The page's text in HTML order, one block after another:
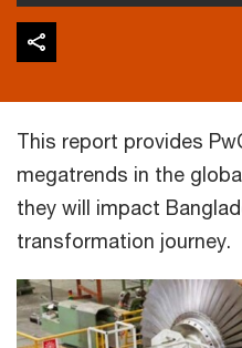
This report provides
megatrends in the
they will impact
transformation journey.